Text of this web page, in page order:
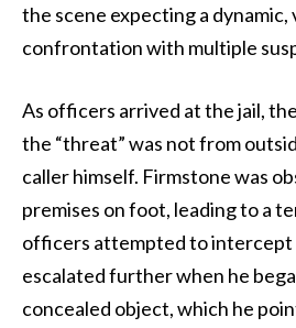
the scene expecting a dynamic,
confrontation with multiple
As officers arrived at the jail,
the “threat” was not from
caller himself. Firmstone was
premises on foot, leading to a
officers attempted to intercept
escalated further when he
concealed object, which he